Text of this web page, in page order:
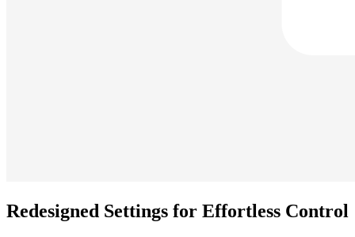
Redesigned Settings for Effortless Control